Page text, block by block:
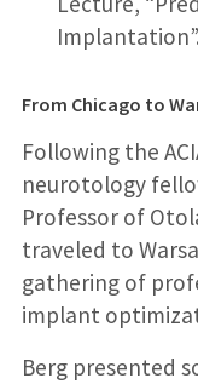
Implantation”.
From Chicago to
Following the
neurotology
Professor of
traveled to
gathering of
implant
Berg presented